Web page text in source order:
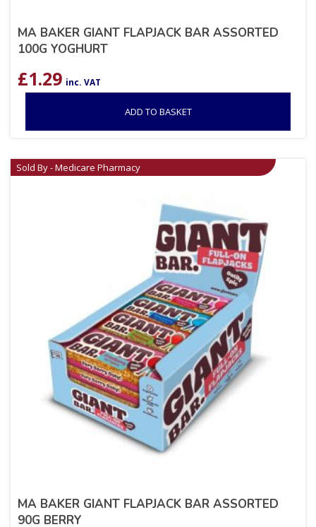
MA BAKER GIANT FLAPJACK BAR ASSORTED
100G YOGHURT
£1.29 inc. VAT
ADD TO BASKET
Sold By - Medicare Pharmacy
MA BAKER GIANT FLAPJACK BAR ASSORTED
90G BERRY